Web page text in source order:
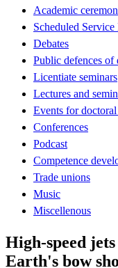
Academic
Scheduled
Debates
Public defences of
Licentiate seminars
Lectures and
Events for doctoral
Conferences
Podcast
Competence
Trade unions
Music
Miscellenous
High-speed
Earth's bow